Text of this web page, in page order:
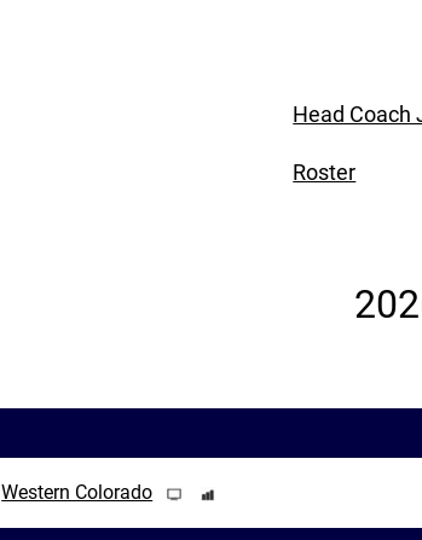
Head Coach
Roster
Western Colorado